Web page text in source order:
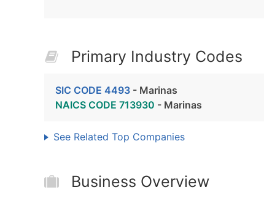
Primary Industry Codes
SIC CODE 4493 - Marinas
NAICS CODE 713930 - Marinas
See Related Top Companies
Business Overview